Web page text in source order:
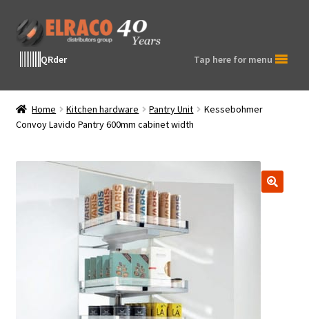
Skip
to
navigation
Skip
to
contentQRder Tap here for menu
Home Kitchen hardware Pantry Unit
Kessebohmer
Convoy Lavido Pantry 600mm cabinet width